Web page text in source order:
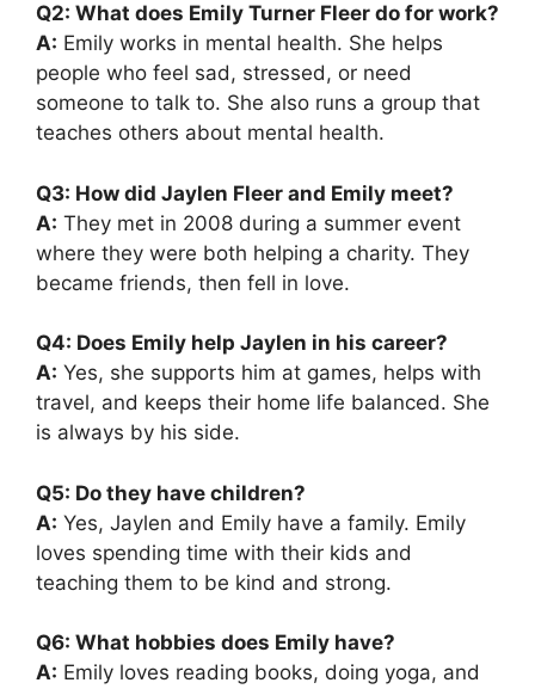
Q2: What does Emily Turner Fleer do for work?
A: Emily works in mental health. She helps
people who feel sad, stressed, or need
someone to talk to. She also runs a group that
teaches others about mental health.
Q3: How did Jaylen Fleer and Emily meet?
A: They met in 2008 during a summer event
where they were both helping a charity. They
became friends, then fell in love.
Q4: Does Emily help Jaylen in his career?
A: Yes, she supports him at games, helps with
travel, and keeps their home life balanced. She
is always by his side.
Q5: Do they have children?
A: Yes, Jaylen and Emily have a family. Emily
loves spending time with their kids and
teaching them to be kind and strong.
Q6: What hobbies does Emily have?
A: Emily loves reading books, doing yoga, and